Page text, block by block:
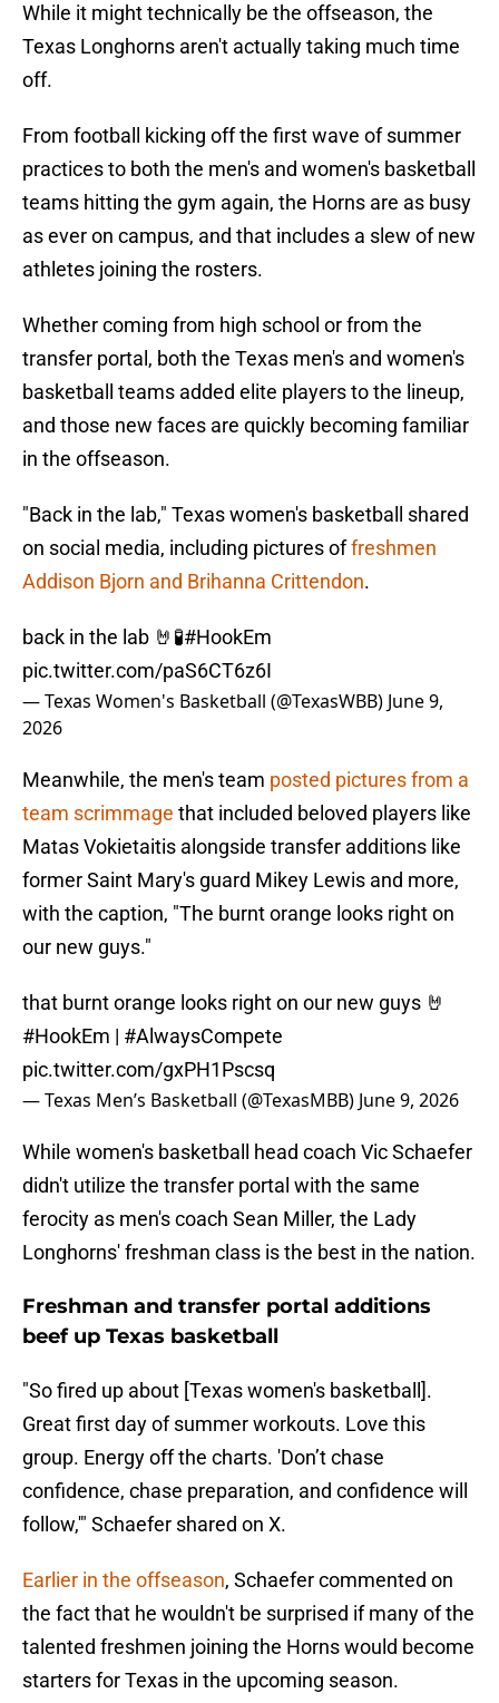
While it might technically be the offseason, the
Texas Longhorns aren't actually taking much time
off.
From football kicking off the first wave of summer
practices to both the men's and women's basketball
teams hitting the gym again, the Horns are as busy
as ever on campus, and that includes a slew of new
athletes joining the rosters.
Whether coming from high school or from the
transfer portal, both the Texas men's and women's
basketball teams added elite players to the lineup,
and those new faces are quickly becoming familiar
in the offseason.
"Back in the lab," Texas women's basketball shared
on social media, including pictures offreshmen
Addison Bjorn and Brihanna Crittendon.
back in the lab 🤘🧪#HookEm
pic.twitter.com/paS6CT6z6I
— Texas Women's Basketball (@TexasWBB) June 9,
2026
Meanwhile, the men's team posted pictures from a
team scrimmage that included beloved players like
Matas Vokietaitis alongside transfer additions like
former Saint Mary's guard Mikey Lewis and more,
with the caption, "The burnt orange looks right on
our new guys."
that burnt orange looks right on our new guys 🤘
#HookEm | #AlwaysCompete
pic.twitter.com/gxPH1Pscsq
— Texas Men’s Basketball (@TexasMBB) June 9, 2026
While women's basketball head coach Vic Schaefer
didn't utilize the transfer portal with the same
ferocity as men's coach Sean Miller, the Lady
Longhorns' freshman class is the best in the nation.
Freshman and transfer portal additions
beef up Texas basketball
"So fired up about [Texas women's basketball].
Great first day of summer workouts. Love this
group. Energy off the charts. 'Don’t chase
confidence, chase preparation, and confidence will
follow,'" Schaefer shared on X.
Earlier in the offseason, Schaefer commented on
the fact that he wouldn't be surprised if many of the
talented freshmen joining the Horns would become
starters for Texas in the upcoming season.